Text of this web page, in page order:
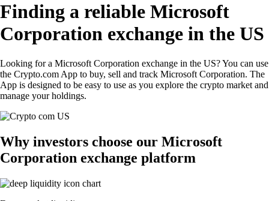
Finding a reliable Microsoft
Corporation exchange in the US
Looking for a Microsoft Corporation exchange in the US? You can use
the Crypto.com App to buy, sell and track Microsoft Corporation. The
App is designed to be easy to use as you explore the crypto market and
manage your holdings.
Why investors choose our Microsoft
Corporation exchange platform